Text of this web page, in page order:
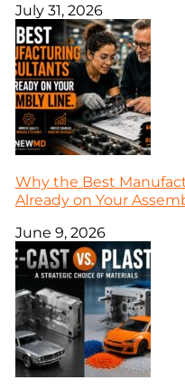
July 31, 2026
Why the Best
Already on Your
June 9, 2026